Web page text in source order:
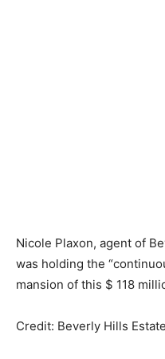
Nicole Plaxon, agent of
was holding the
mansion of this $ 118
Credit: Beverly Hills